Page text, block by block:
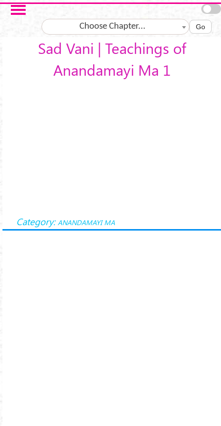
Skip to main content
Choose Chapter... Go
Sad Vani | Teachings of
Anandamayi Ma 1
Category: ANANDAMAYI MA